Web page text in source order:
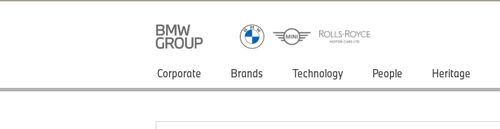
Corporate Brands Technology People Heritage